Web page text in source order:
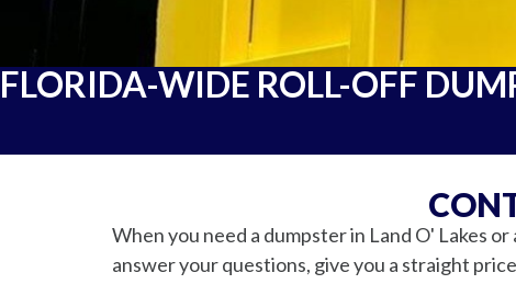
FLORIDA-WIDE ROLL-OFF
When you need a dumpster in Land O' Lakes
answer your questions, give you a straight